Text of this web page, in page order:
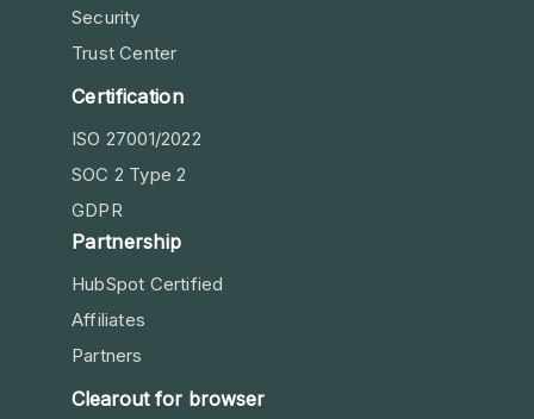
Security
Trust Center
Certification
ISO 27001/2022
SOC 2 Type 2
GDPR
Partnership
HubSpot Certified
Affiliates
Partners
Clearout for browser